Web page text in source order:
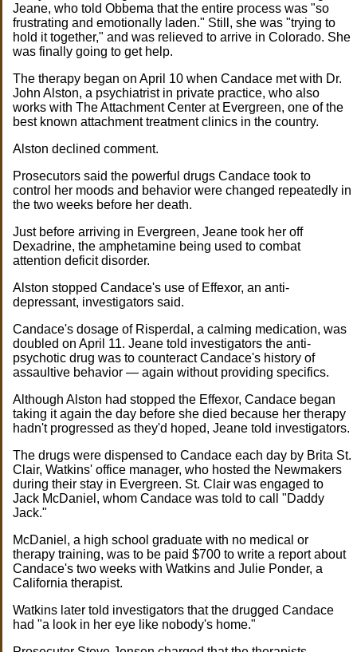
Jeane, who told Obbema that the entire process was "so
frustrating and emotionally laden." Still, she was "trying to
hold it together," and was relieved to arrive in Colorado. She
was finally going to get help.
The therapy began on April 10 when Candace met with Dr.
John Alston, a psychiatrist in private practice, who also
works with The Attachment Center at Evergreen, one of the
best known attachment treatment clinics in the country.
Alston declined comment.
Prosecutors said the powerful drugs Candace took to
control her moods and behavior were changed repeatedly in
the two weeks before her death.
Just before arriving in Evergreen, Jeane took her off
Dexadrine, the amphetamine being used to combat
attention deficit disorder.
Alston stopped Candace's use of Effexor, an anti-
depressant, investigators said.
Candace's dosage of Risperdal, a calming medication, was
doubled on April 11. Jeane told investigators the anti-
psychotic drug was to counteract Candace's history of
assaultive behavior — again without providing specifics.
Although Alston had stopped the Effexor, Candace began
taking it again the day before she died because her therapy
hadn't progressed as they'd hoped, Jeane told investigators.
The drugs were dispensed to Candace each day by Brita St.
Clair, Watkins' office manager, who hosted the Newmakers
during their stay in Evergreen. St. Clair was engaged to
Jack McDaniel, whom Candace was told to call "Daddy
Jack."
McDaniel, a high school graduate with no medical or
therapy training, was to be paid $700 to write a report about
Candace's two weeks with Watkins and Julie Ponder, a
California therapist.
Watkins later told investigators that the drugged Candace
had "a look in her eye like nobody's home."